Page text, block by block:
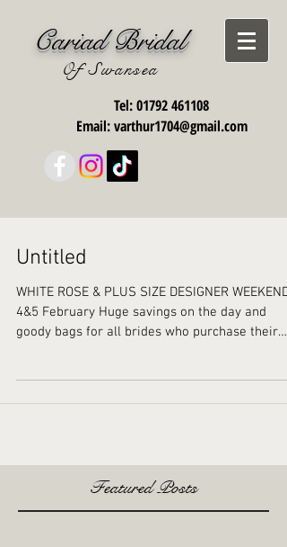
Cariad Bridal
Of Swansea
Tel:01792 461108
Email:varthur1704@gmail.com
Untitled
WHITE ROSE & PLUS SIZE DESIGNER WEEKEND
4&5 February Huge savings on the day and
goody bags for all brides who purchase their
Featured Posts